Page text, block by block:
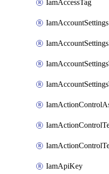
IamAccessTag
IamAccountSettings
IamApiKey